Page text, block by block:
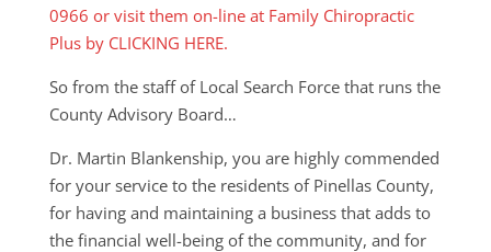
0966 or visit them on-line at Family Chiropractic
Plus by CLICKING HERE.
So from the staff of Local Search Force that runs the
County Advisory Board…
Dr. Martin Blankenship, you are highly commended
for your service to the residents of Pinellas County,
for having and maintaining a business that adds to
the financial well-being of the community, and for